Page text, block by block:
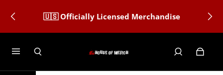
🇺🇸 Officially Licensed Merchandise